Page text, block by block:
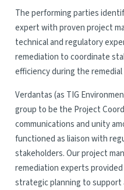
The performing parties
expert with proven project
technical and regulatory
remediation to coordinate
efficiency during the
Verdantas (as TIG
group to be the Project
communications and unity
functioned as liaison with
stakeholders. Our project
remediation experts
strategic planning to support